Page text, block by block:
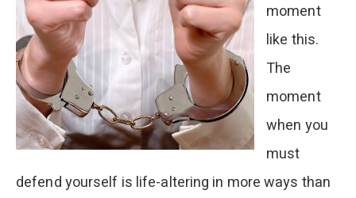
moment
like this.
The
moment
when you
must
defend yourself is life-altering in more ways than